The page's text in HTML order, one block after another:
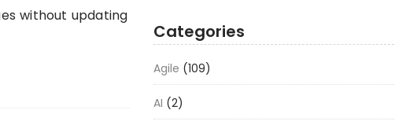
without updating
Categories
Agile (109)
AI (2)